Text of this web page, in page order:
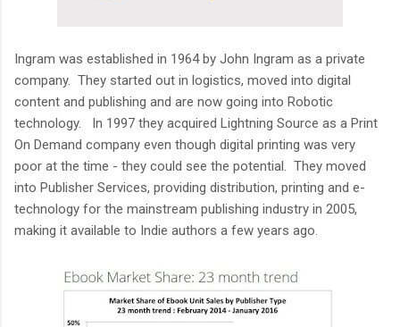
Ingram was established in 1964 by John Ingram as a private
company. They started out in logistics, moved into digital
content and publishing and are now going into Robotic
technology. In 1997 they acquired Lightning Source as a Print
On Demand company even though digital printing was very
poor at the time - they could see the potential. They moved
into Publisher Services, providing distribution, printing and e-
technology for the mainstream publishing industry in 2005,
making it available to Indie authors a few years ago.